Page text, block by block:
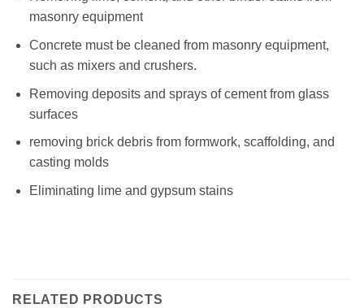
masonry equipment
Concrete must be cleaned from masonry equipment,
such as mixers and crushers.
Removing deposits and sprays of cement from glass
surfaces
removing brick debris from formwork, scaffolding, and
casting molds
Eliminating lime and gypsum stains
RELATED PRODUCTS